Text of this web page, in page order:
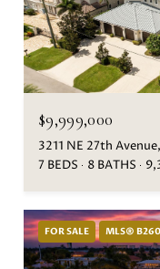
$9,999,000
3211 NE 27th
7 BEDS
8 BATHS
FOR SALE MLS®